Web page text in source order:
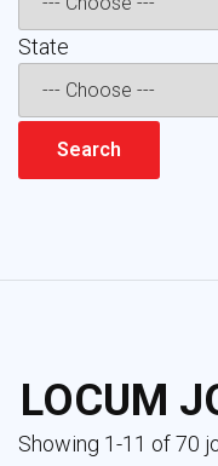
State
LOCUM
Showing 1-11 of 70